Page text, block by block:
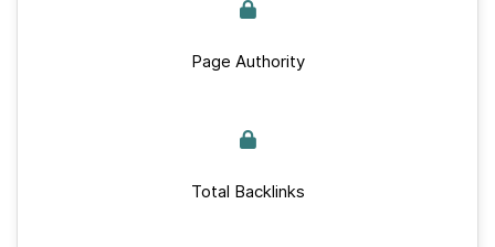
Page Authority
Total Backlinks